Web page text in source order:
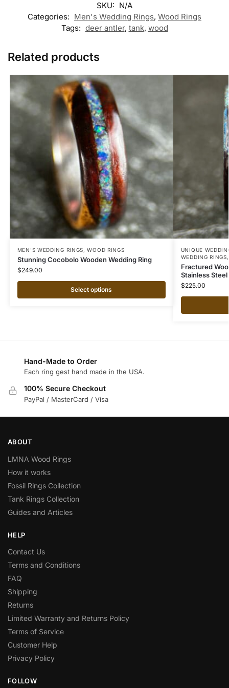
SKU: N/A
Categories: Men's Wedding Rings, Wood Rings
Tags: deer antler, tank, wood
Related products
MEN'S WEDDING RINGS,WOOD RINGS
Stunning Cocobolo Wooden Wedding Ring
$249.00
Select options
UNIQUE
WEDDING RINGS
Fractured
Stainless
$225.00
Hand-Made to Order
Each ring gest hand made in the USA.
100% Secure Checkout
PayPal / MasterCard / Visa
ABOUT
LMNA Wood Rings
How it works
Fossil Rings Collection
Tank Rings Collection
Guides and Articles
HELP
Contact Us
Terms and Conditions
FAQ
Shipping
Returns
Limited Warranty and Returns Policy
Terms of Service
Customer Help
Privacy Policy
FOLLOW